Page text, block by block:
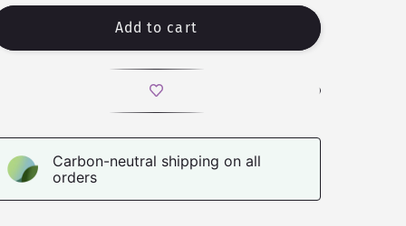
Add to cart
Carbon-neutral shipping on all
orders